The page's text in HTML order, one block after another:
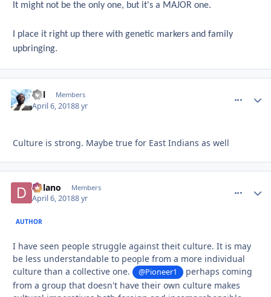
It might not be the only one, but it's a MAJOR one.
I place it right up there with genetic markers and family
upbringing.
Del Members
April 6, 20188 yr
Culture is strong. Maybe true for East Indians as well
Delano Members
April 6, 20188 yr
AUTHOR
I have seen people struggle against theit culture. It is may
be less understandable to people from a more individual
culture than a collective one.
@Pioneer1
perhaps coming
from a group that doesn't have their own culture makes